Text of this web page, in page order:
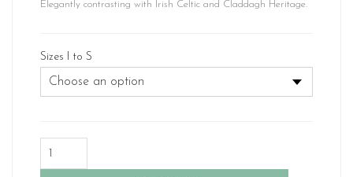
Elegantly contrasting with Irish Celtic and Claddagh Heritage.
Sizes I to S
Gold